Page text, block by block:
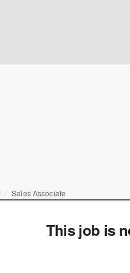
Sales Associate
This job is